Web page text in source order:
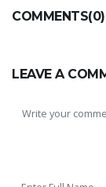
COMMENTS(0)
LEAVE A